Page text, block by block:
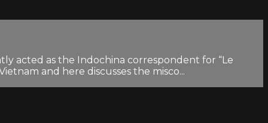
acted as the Indochina correspondent for “Le
and here discusses the misco...